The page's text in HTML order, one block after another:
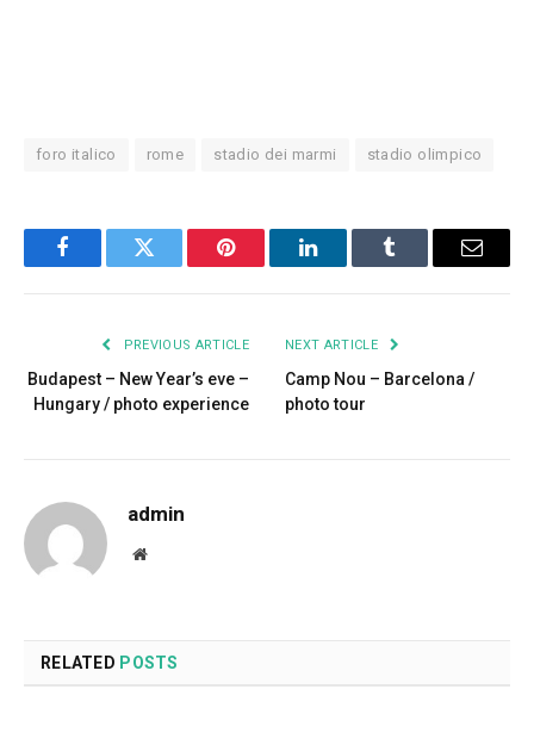
foro italico rome stadio dei marmi stadio olimpico
FacebookTwitter Pinterest LinkedInTumblr Email
PREVIOUS ARTICLE
Budapest – New Year’s eve –
Hungary / photo experience
NEXT ARTICLE
Camp Nou – Barcelona /
photo tour
admin
Website
RELATED POSTS